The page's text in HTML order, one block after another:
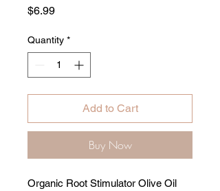
$6.99Price
Quantity *
Add to Cart
Buy Now
Organic Root Stimulator Olive Oil